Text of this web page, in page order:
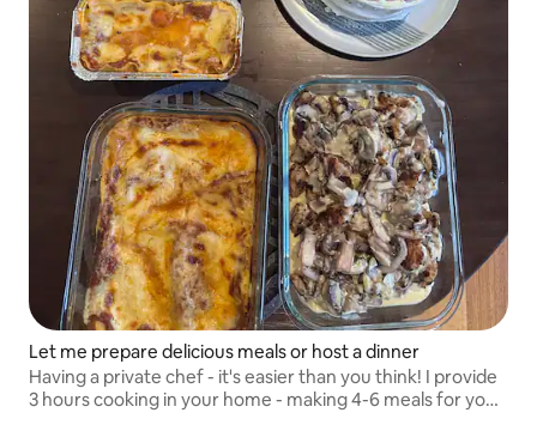
Let me prepare delicious meals or host a dinner
Having a private chef - it's easier than you think! I provide
3 hours cooking in your home - making 4-6 meals for your